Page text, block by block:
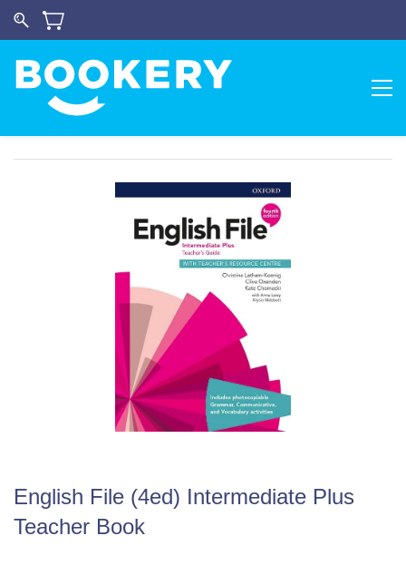
English File (4ed) Intermediate Plus
Teacher Book